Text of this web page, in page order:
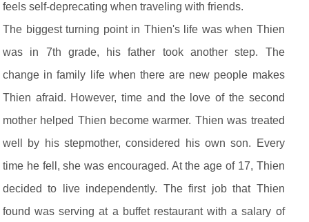
feels self-deprecating when traveling with friends.
The biggest turning point in Thien's life was when Thien
was in 7th grade, his father took another step. The
change in family life when there are new people makes
Thien afraid. However, time and the love of the second
mother helped Thien become warmer. Thien was treated
well by his stepmother, considered his own son. Every
time he fell, she was encouraged. At the age of 17, Thien
decided to live independently. The first job that Thien
found was serving at a buffet restaurant with a salary of